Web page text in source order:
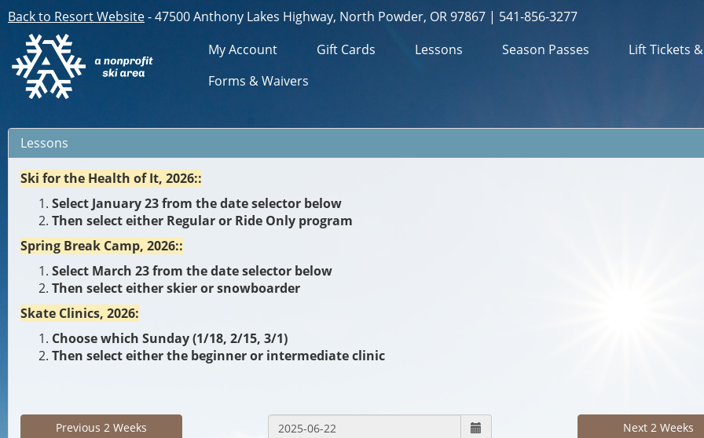
Back to Resort Website- 47500 Anthony Lakes Highway, North Powder, OR 97867 | 541-856-3277
My Account
Gift Cards Lessons Season Passes
Lift Tickets
Forms & Waivers
Lessons
Ski for the Health of It, 2026::
Select January 23 from the date selector below
Then select either Regular or Ride Only program
Spring Break Camp, 2026::
Select March 23 from the date selector below
Then select either skier or snowboarder
Skate Clinics, 2026:
Choose which Sunday (1/18, 2/15, 3/1)
Then select either the beginner or intermediate clinic
Previous 2 Weeks Next 2 Weeks